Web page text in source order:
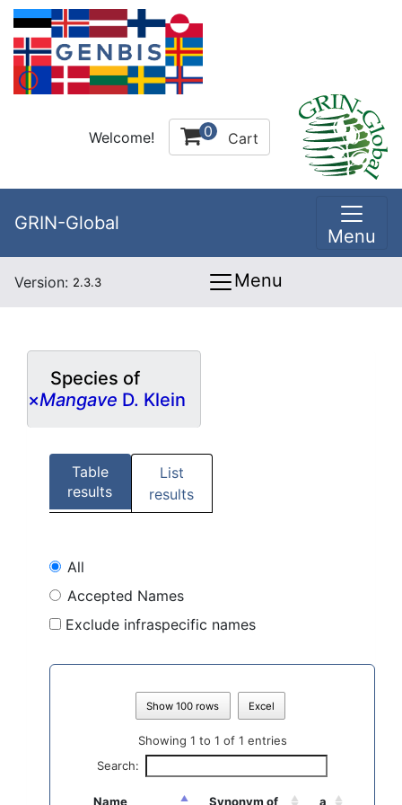
Welcome! 0 Cart
GRIN-Global
Menu
Version: 2.3.3 Menu
Species of
×Mangave D. Klein
Table
results
List
results
All
Accepted Names
Exclude infraspecific names
Show 100 rows Excel
Showing 1 to 1 of 1 entries
Search:
Name Synonym of a